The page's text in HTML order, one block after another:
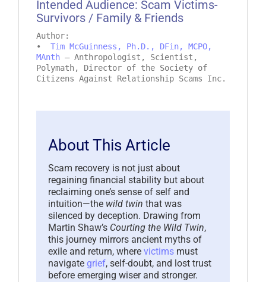
Intended Audience: Scam Victims-
Survivors / Family & Friends
Author:
• Tim McGuinness, Ph.D., DFin, MCPO,
MAnth – Anthropologist, Scientist,
Polymath, Director of the Society of
Citizens Against Relationship Scams Inc.
About This Article
Scam recovery is not just about
regaining financial stability but about
reclaiming one’s sense of self and
intuition—the wild twin that was
silenced by deception. Drawing from
Martin Shaw’s Courting the Wild Twin,
this journey mirrors ancient myths of
exile and return, where victims must
navigate grief, self-doubt, and lost trust
before emerging wiser and stronger.